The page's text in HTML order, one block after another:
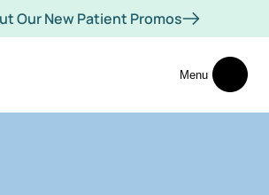
Menu
Our New Patient Promos